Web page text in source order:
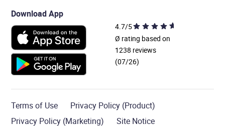
Download App
4.7/5
Ø rating based on
1238 reviews
(07/26)
Terms of Use
Privacy Policy (Product)
Privacy Policy (Marketing)
Site Notice